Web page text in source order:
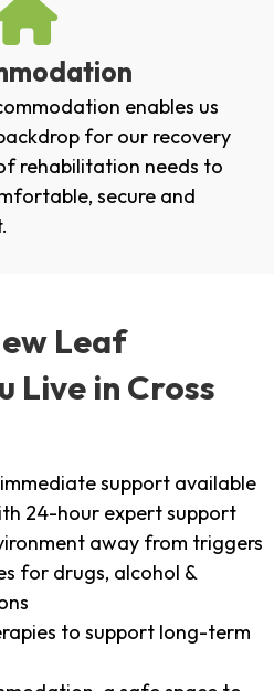
enables us
for our recovery
rehabilitation needs to
secure and
Leaf
Live in Cross
support available
24-hour expert support
away from triggers
for drugs, alcohol &
to support long-term